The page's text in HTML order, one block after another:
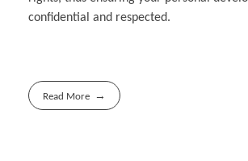
confidential and respected.
Read More